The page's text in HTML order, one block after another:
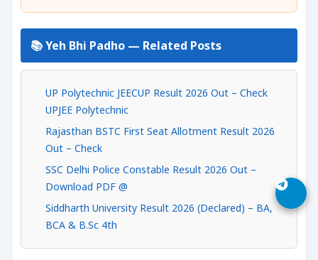
📚 Yeh Bhi Padho — Related Posts
UP Polytechnic JEECUP Result 2026 Out – Check
UPJEE Polytechnic
Rajasthan BSTC First Seat Allotment Result 2026
Out – Check
SSC Delhi Police Constable Result 2026 Out –
Download PDF @
Siddharth University Result 2026 (Declared) – BA,
BCA & B.Sc 4th